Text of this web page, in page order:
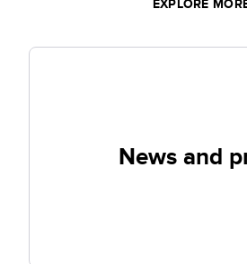
EXPLORE
News and